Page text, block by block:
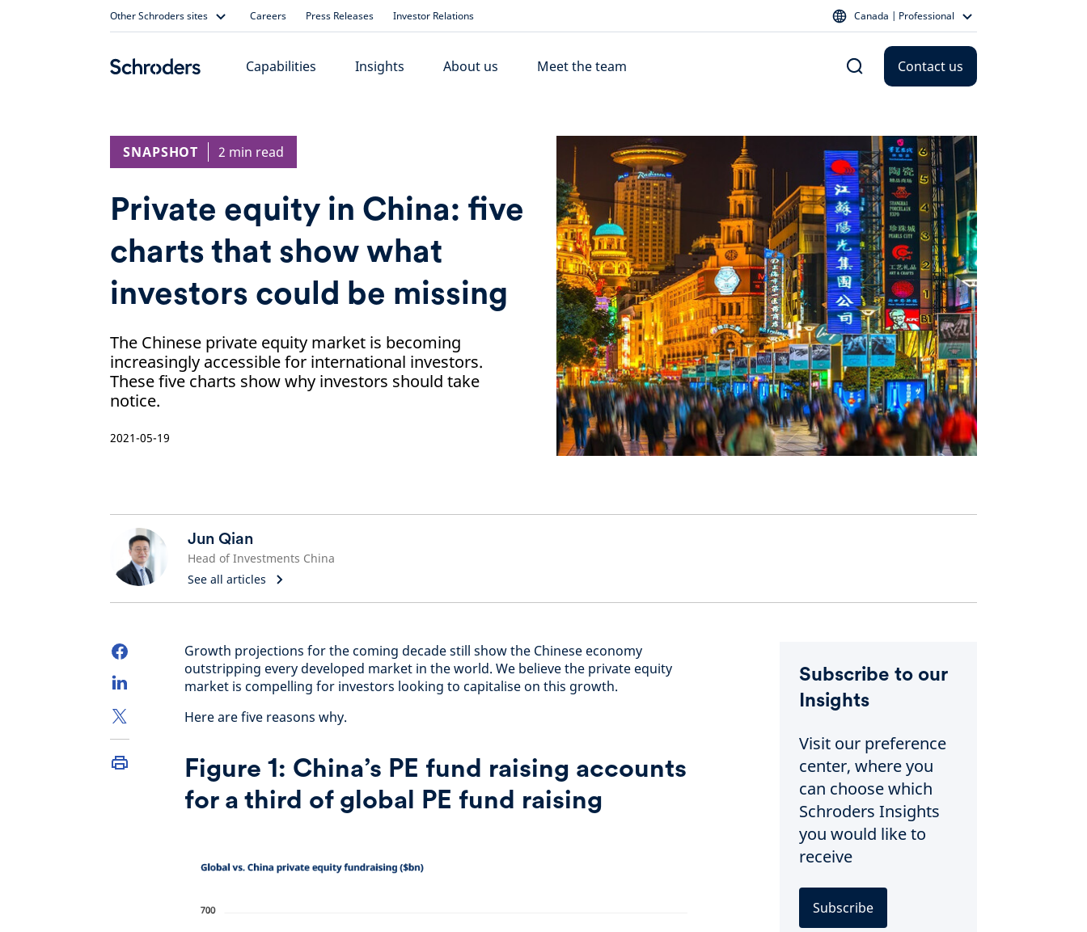
Other Schroders sites Careers Press Releases Investor Relations Canada | Professional
Capabilities Insights About us Meet the team Contact us
SNAPSHOT 2 min read
Private equity in China: five
charts that show what
investors could be missing
The Chinese private equity market is becoming
increasingly accessible for international investors.
These five charts show why investors should take
notice.
2021-05-19
Jun Qian
Head of Investments China
See all articles
Growth projections for the coming decade still show the Chinese economy
outstripping every developed market in the world. We believe the private equity
market is compelling for investors looking to capitalise on this growth.
Here are five reasons why.
Figure 1: China’s PE fund raising accounts
for a third of global PE fund raising
Subscribe to our
Insights
Visit our preference
center, where you
can choose which
Schroders Insights
you would like to
receive
Subscribe